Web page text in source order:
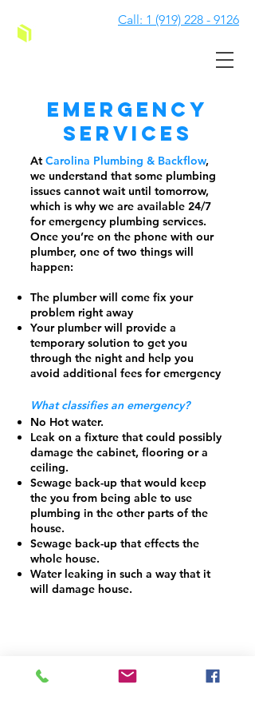
Call: 1 (919) 228 - 9126
Emergency
Services
At Carolina Plumbing & Backflow,
we understand that some plumbing
issues cannot wait until tomorrow,
which is why we are available 24/7
for emergency plumbing services.
Once you’re on the phone with our
plumber, one of two things will
happen:
The plumber will come fix your
problem right away
Your plumber will provide a
temporary solution to get you
through the night and help you
avoid additional fees for emergency
What classifies an emergency?
No Hot water.
Leak on a fixture that could possibly
damage the cabinet, flooring or a
ceiling.
Sewage back-up that would keep
the you from being able to use
plumbing in the other parts of the
house.
Sewage back-up that effects the
whole house.
Water leaking in such a way that it
will damage house.
Contact Us At